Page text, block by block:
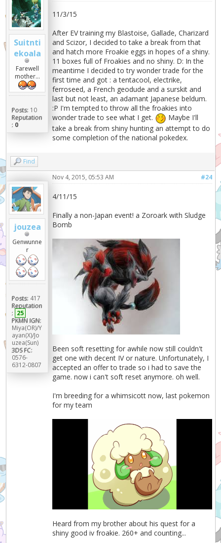
Suitnti
ekoala
Farewell
mother...
Posts: 10
Reputation
: 0
11/3/15
After EV training my Blastoise, Gallade, Charizard
and Scizor, I decided to take a break from that
and hatch more Froakie eggs in hopes of a shiny.
11 boxes full of Froakies and no shiny. D: In the
meantime I decided to try wonder trade for the
first time and got : a tentacool, electrike,
ferroseed, a French geodude and a surskit and
last but not least, an adamant Japanese beldum.
:P I'm tempted to throw all the froakies into
wonder trade to see what I get.
Maybe I'll
take a break from shiny hunting an attempt to do
some completion of the national pokedex.
Find
jouzea
Genwunne
r
Posts: 417
Reputation
: 25
PKMN IGN:
Miya(OR)/Y
ayan(X)/Jo
uzea(Sun)
3DS FC:
0576-
6312-0807
#24
Nov 4, 2015, 05:53 AM
4/11/15
Finally a non-Japan event! a Zoroark with Sludge
Bomb
Been soft resetting for awhile now still couldn't
get one with decent IV or nature. Unfortunately, I
accepted an offer to trade so i had to save the
game. now i can't soft reset anymore. oh well.
I'm breeding for a whimsicott now, last pokemon
for my team
Heard from my brother about his quest for a
shiny good iv froakie. 260+ and counting...